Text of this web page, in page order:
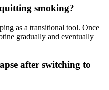
smoking?
as a transitional tool. Once
gradually and eventually
after switching to